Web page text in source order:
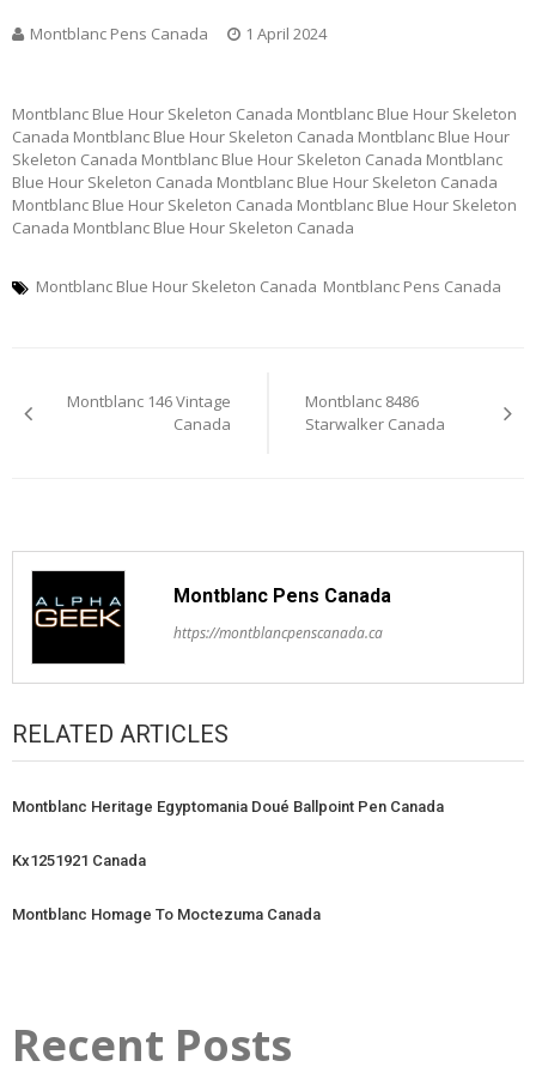
Montblanc Pens Canada 1 April 2024
Montblanc Blue Hour Skeleton Canada Montblanc Blue Hour Skeleton
Canada Montblanc Blue Hour Skeleton Canada Montblanc Blue Hour
Skeleton Canada Montblanc Blue Hour Skeleton Canada Montblanc
Blue Hour Skeleton Canada Montblanc Blue Hour Skeleton Canada
Montblanc Blue Hour Skeleton Canada Montblanc Blue Hour Skeleton
Canada Montblanc Blue Hour Skeleton Canada
Montblanc Blue Hour Skeleton Canada Montblanc Pens Canada
navigation
Montblanc 146 Vintage
Canada
Montblanc 8486
Starwalker Canada
Montblanc Pens Canada
https://montblancpenscanada.ca
RELATED ARTICLES
Montblanc Heritage Egyptomania Doué Ballpoint Pen Canada
Kx1251921 Canada
Montblanc Homage To Moctezuma Canada
Recent Posts